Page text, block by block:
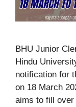
BHU Junior
Hindu
notification for
on 18 March
aims to fill